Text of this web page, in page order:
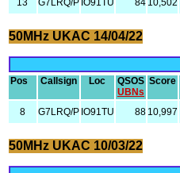
13 G7LRQ/P IO91TU 84 10,502
50MHz UKAC 14/04/22
Pos Callsign Loc
QSOS
UBNs
Score
8 G7LRQ/P IO91TU 88 10,997
50MHz UKAC 10/03/22